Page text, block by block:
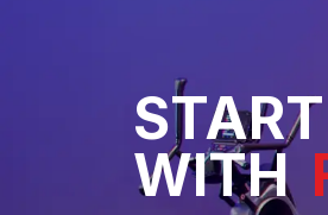
WITH